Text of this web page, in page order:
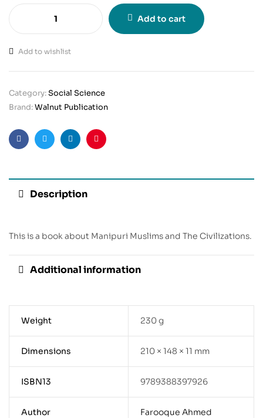
Add to cart
Add to wishlist
Category:Social Science
Brand:Walnut Publication
FacebookTwitterLinkedinPinterest
Description
This is a book about Manipuri Muslims and The Civilizations.
Additional information
Weight 230 g
Dimensions 210 × 148 × 11 mm
ISBN13 9789388397926
Author Farooque Ahmed